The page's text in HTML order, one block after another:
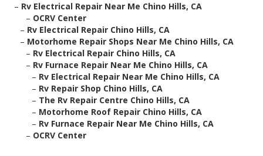
– Rv Electrical Repair Near Me Chino Hills, CA
– OCRV Center
– Rv Electrical Repair Chino Hills, CA
– Motorhome Repair Shops Near Me Chino Hills, CA
– Rv Electrical Repair Chino Hills, CA
– Rv Furnace Repair Near Me Chino Hills, CA
– Rv Electrical Repair Near Me Chino Hills, CA
– Rv Repair Shop Chino Hills, CA
– The Rv Repair Centre Chino Hills, CA
– Motorhome Roof Repair Chino Hills, CA
– Rv Furnace Repair Near Me Chino Hills, CA
– OCRV Center